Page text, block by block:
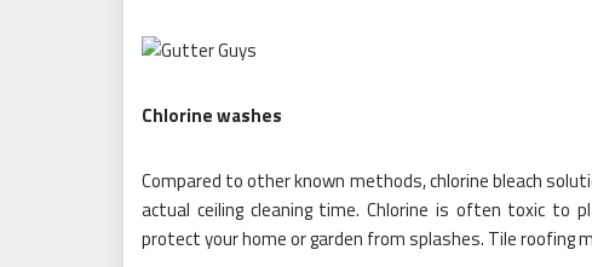
Chlorine washes
Compared to other known methods, chlorine bleach
actual ceiling cleaning time. Chlorine is often toxic to
protect your home or garden from splashes. Tile roofing